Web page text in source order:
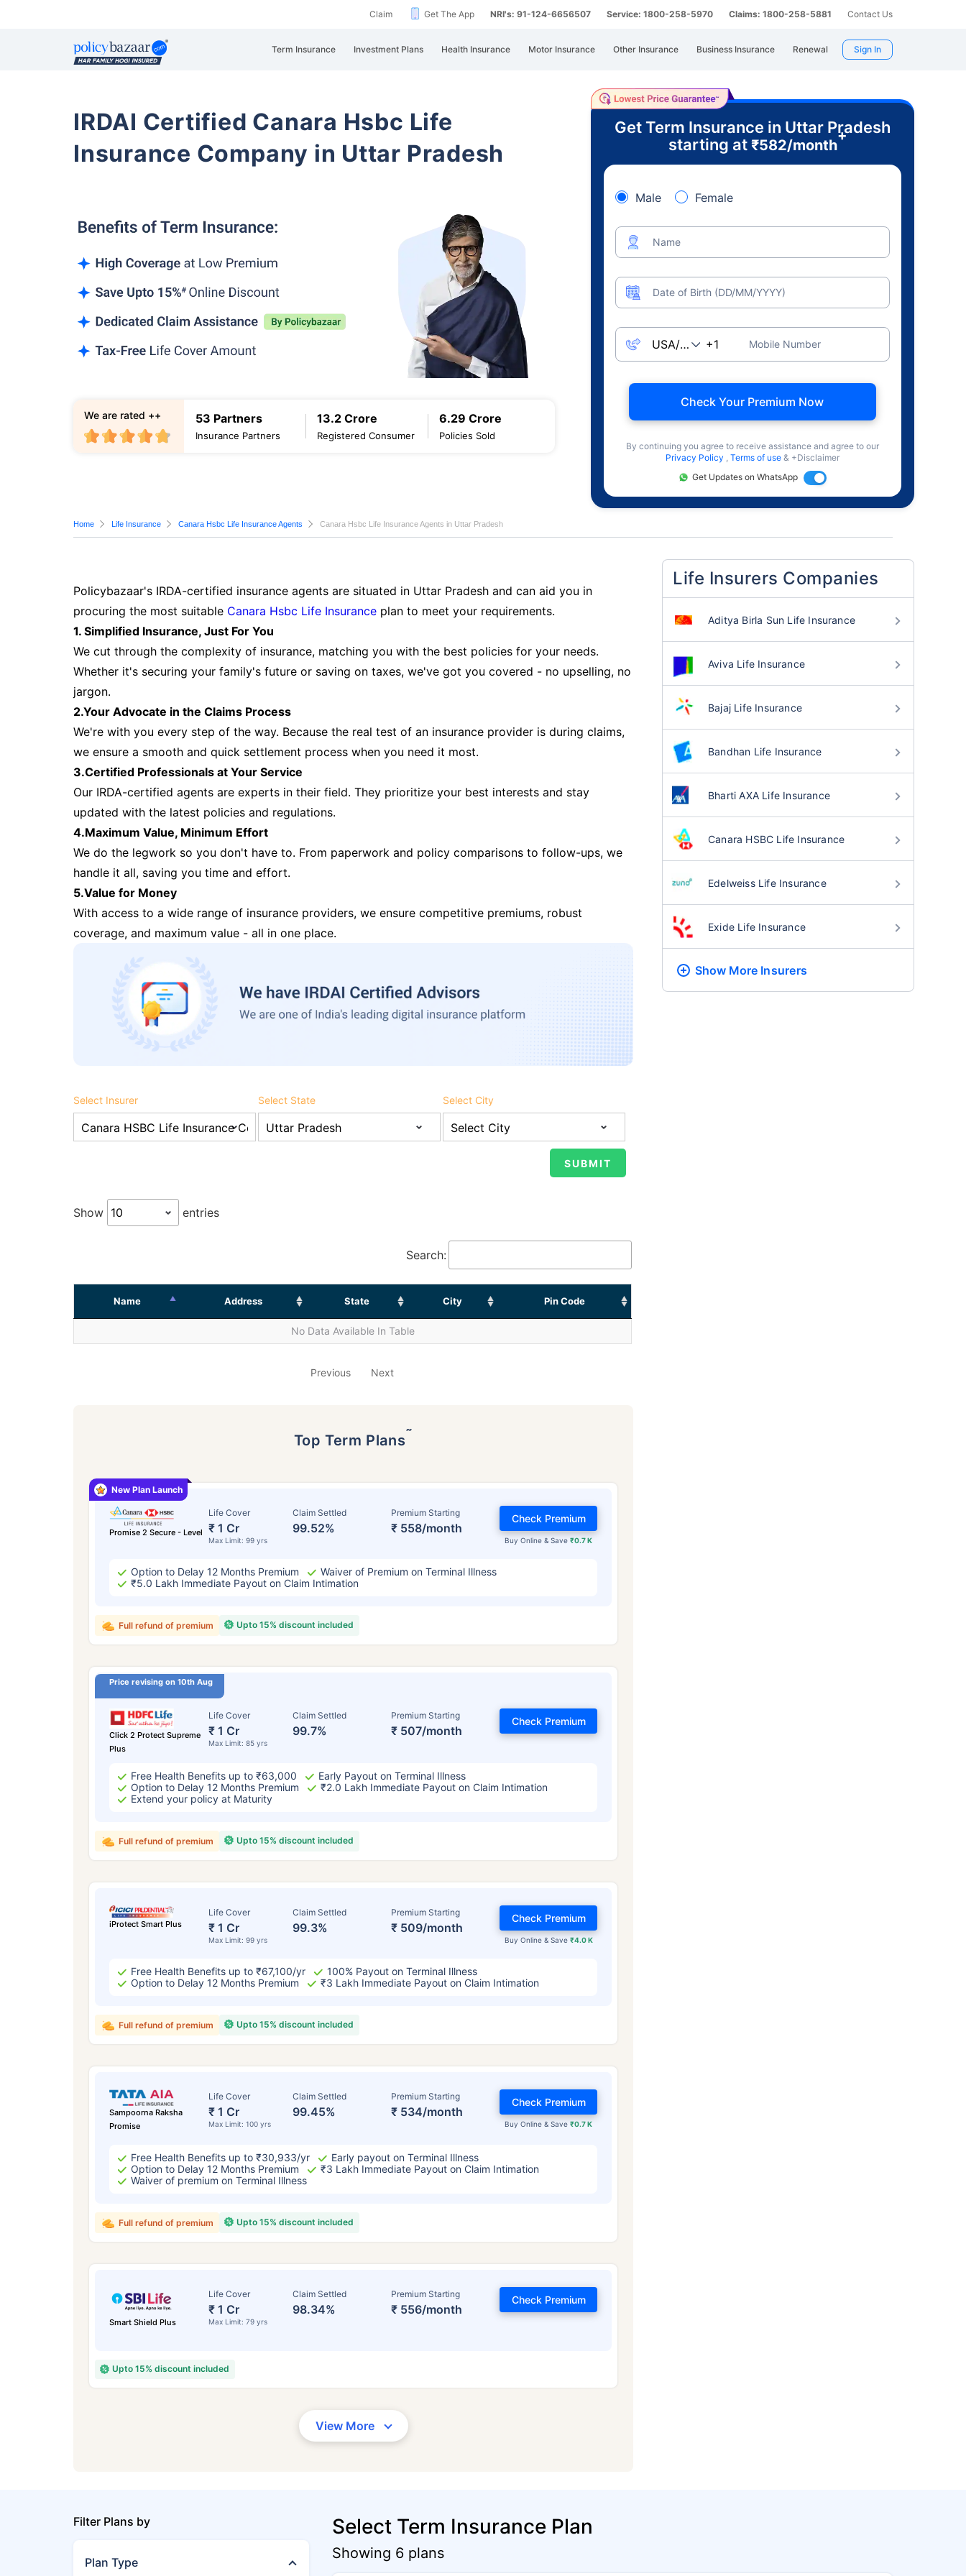
Claim Get The App NRI's: 91-124-6656507 Service: 1800-258-5970 Claims: 1800-258-5881 Contact Us
Term Insurance Investment Plans Health Insurance Motor Insurance Other Insurance Business Insurance Renewal Sign In
IRDAI Certified Canara Hsbc Life
Insurance Company in Uttar Pradesh
53 Partners
Insurance Partners
13.2 Crore
Registered Consumer
6.29 Crore
Policies Sold
We are rated ++
Get Term Insurance in Uttar Pradesh
starting at ₹582/month
+
Male Female
Name
Date of Birth (DD/MM/YYYY)
Mobile Number
Check Your Premium Now
By continuing you agree to receive assistance and agree to our
Privacy Policy , Terms of use & +Disclaimer
Get Updates on WhatsApp
Home Life Insurance Canara Hsbc Life Insurance Agents Canara Hsbc Life Insurance Agents in Uttar Pradesh
Policybazaar's IRDA-certified insurance agents are situated in Uttar Pradesh and can aid you in
procuring the most suitable Canara Hsbc Life Insurance plan to meet your requirements.
1. Simplified Insurance, Just For You
We cut through the complexity of insurance, matching you with the best policies for your needs.
Whether it's securing your family's future or saving on taxes, we've got you covered - no upselling, no
jargon.
2.Your Advocate in the Claims Process
We're with you every step of the way. Because the real test of an insurance provider is during claims,
we ensure a smooth and quick settlement process when you need it most.
3.Certified Professionals at Your Service
Our IRDA-certified agents are experts in their field. They prioritize your best interests and stay
updated with the latest policies and regulations.
4.Maximum Value, Minimum Effort
We do the legwork so you don't have to. From paperwork and policy comparisons to follow-ups, we
handle it all, saving you time and effort.
5.Value for Money
With access to a wide range of insurance providers, we ensure competitive premiums, robust
coverage, and maximum value - all in one place.
Select Insurer Select State Select City
Show entries
Search:
Name Address State City Pin Code
No Data Available In Table
Previous Next
Top Term Plans˜
Promise 2 Secure - Level
Life Cover
₹ 1 Cr
Max Limit: 99 yrs
Claim Settled
99.52%
Premium Starting
₹ 558/month
Buy Online & Save₹0.7 K
Check Premium
Option to Delay 12 Months Premium
Waiver of Premium on Terminal Illness
₹5.0 Lakh Immediate Payout on Claim Intimation
Upto 15% discount included
Full refund of premium
New Plan Launch
Price revising on 10th Aug
Click 2 Protect Supreme
Plus
Life Cover
₹ 1 Cr
Max Limit: 85 yrs
Claim Settled
99.7%
Premium Starting
₹ 507/month
Check Premium
Free Health Benefits up to ₹63,000
Early Payout on Terminal Illness
Option to Delay 12 Months Premium
₹2.0 Lakh Immediate Payout on Claim Intimation
Extend your policy at Maturity
Upto 15% discount included
Full refund of premium
iProtect Smart Plus
Life Cover
₹ 1 Cr
Max Limit: 99 yrs
Claim Settled
99.3%
Premium Starting
₹ 509/month
Buy Online & Save ₹4.0 K
Check Premium
Free Health Benefits up to ₹67,100/yr
100% Payout on Terminal Illness
Option to Delay 12 Months Premium
₹3 Lakh Immediate Payout on Claim Intimation
Upto 15% discount included
Full refund of premium
Sampoorna Raksha
Promise
Life Cover
₹ 1 Cr
Max Limit: 100 yrs
Claim Settled
99.45%
Premium Starting
₹ 534/month
Buy Online & Save₹0.7 K
Check Premium
Free Health Benefits up to ₹30,933/yr
Early payout on Terminal Illness
Option to Delay 12 Months Premium
₹3 Lakh Immediate Payout on Claim Intimation
Waiver of premium on Terminal Illness
Upto 15% discount included
Full refund of premium
Smart Shield Plus
Life Cover
₹ 1 Cr
Max Limit: 79 yrs
Claim Settled
98.34%
Premium Starting
₹ 556/month
Check Premium
Upto 15% discount included
View More
Life Insurers Companies
Aditya Birla Sun Life Insurance
Aviva Life Insurance
Bajaj Life Insurance
Bandhan Life Insurance
Bharti AXA Life Insurance
Canara HSBC Life Insurance
Edelweiss Life Insurance
Exide Life Insurance
Show More Insurers
Filter Plans by
Plan Type
Select Term Insurance Plan
Showing 6 plans